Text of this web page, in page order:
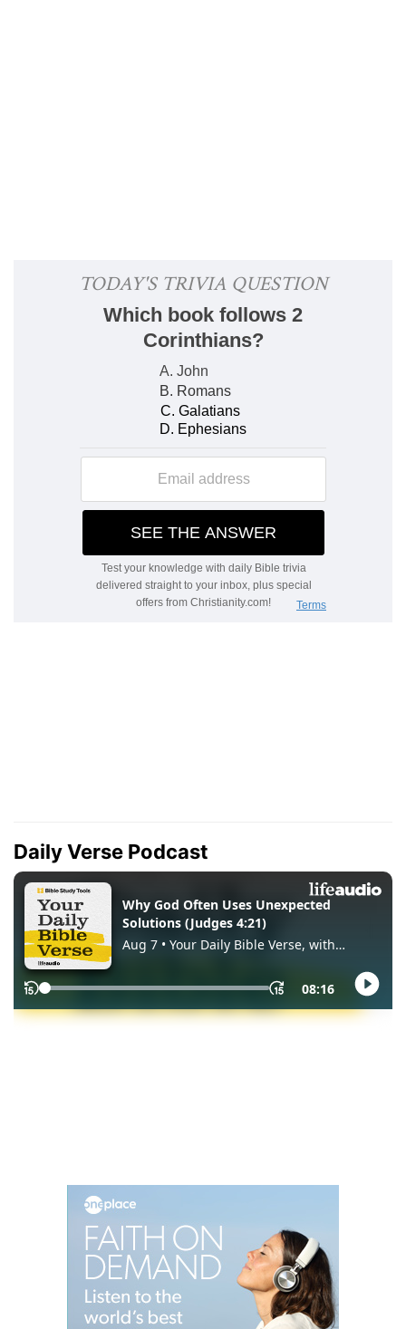
Daily Verse Podcast